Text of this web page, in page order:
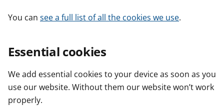
You can see a full list of all the cookies we use.
Essential cookies
We add essential cookies to your device as soon as you
use our website. Without them our website won’t work
properly.